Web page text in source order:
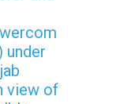
under
view of